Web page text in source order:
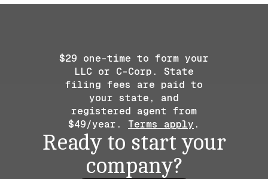
$29 one-time to form your
LLC or C-Corp. State
filing fees are paid to
your state, and
registered agent from
$49/year. Terms apply .
Ready to start your
company?